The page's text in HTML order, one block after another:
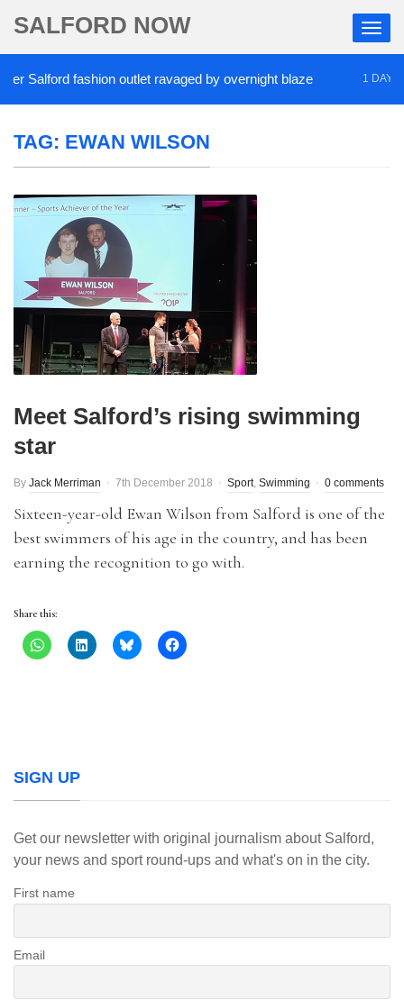
SALFORD NOW
Salford fashion outlet ravaged by overnight blaze 1 DAY AGO
TAG: EWAN WILSON
Meet Salford’s rising swimming
star
By Jack Merriman 7th December 2018 Sport, Swimming 0 comments
Sixteen-year-old Ewan Wilson from Salford is one of the
best swimmers of his age in the country, and has been
earning the recognition to go with.
Share this:
SIGN UP
Get our newsletter with original journalism about Salford,
your news and sport round-ups and what's on in the city.
First name
Email